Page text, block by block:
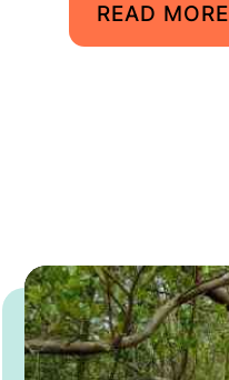
READ MORE